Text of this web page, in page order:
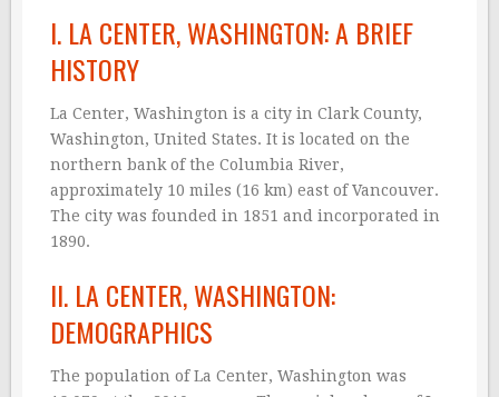
I. LA CENTER, WASHINGTON: A BRIEF
HISTORY
La Center, Washington is a city in Clark County,
Washington, United States. It is located on the
northern bank of the Columbia River,
approximately 10 miles (16 km) east of Vancouver.
The city was founded in 1851 and incorporated in
1890.
II. LA CENTER, WASHINGTON:
DEMOGRAPHICS
The population of La Center, Washington was